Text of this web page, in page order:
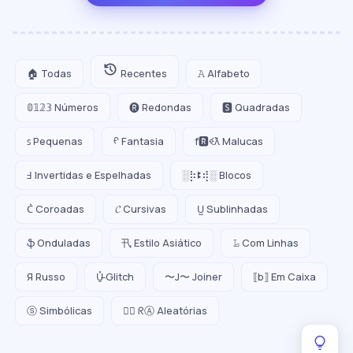
🏠 Todas Recentes 𝙰 Alfabeto
𝟘𝟙𝟚𝟛 Números 🅡 Redondas 🆂 Quadradas
ꜱ Pequenas ᠻ Fantasia f🆁ꈼƛ Malucas
Ⅎ Invertidas e Espelhadas ░⡷ꔪ⢾░ Blocos
C͛ Coroadas 𝓒 Cursivas U̺ Sublinhadas
ֆ Onduladas 卂 Estilo Asiático 𝙻̷ Com Linhas
Я Russo U̵̮̽ Glitch 〜J〜 Joiner ⟦b⟧ Em Caixa
ⓢ Simbólicas 😵‍💫 ᖇⒶ Aleatórias